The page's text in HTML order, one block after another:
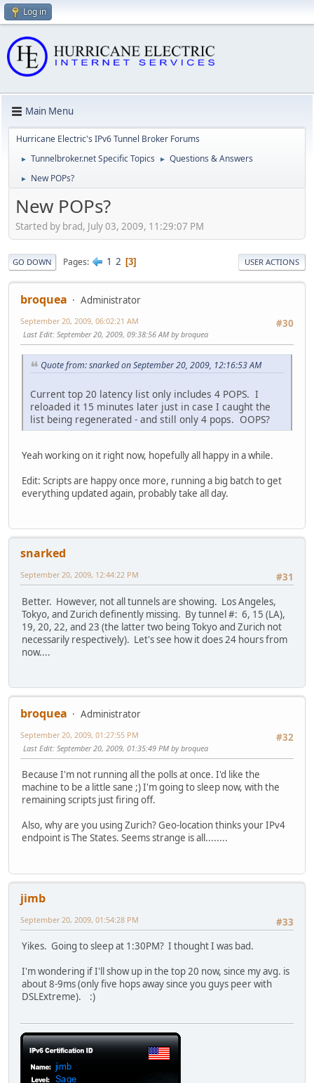
Log in
Main Menu
Hurricane Electric's IPv6 Tunnel Broker Forums
► Tunnelbroker.net Specific Topics ► Questions & Answers
► New POPs?
New POPs?
Started by brad, July 03, 2009, 11:29:07 PM
GO DOWN Pages 1 2 3 USER ACTIONS
broquea
Administrator
#30
September 20, 2009, 06:02:21 AM
Last Edit: September 20, 2009, 09:38:56 AM by broquea
Quote from: snarked on September 20, 2009, 12:16:53 AM
Current top 20 latency list only includes 4 POPS. I
reloaded it 15 minutes later just in case I caught the
list being regenerated - and still only 4 pops. OOPS?
Yeah working on it right now, hopefully all happy in a while.
Edit: Scripts are happy once more, running a big batch to get
everything updated again, probably take all day.
snarked
#31
September 20, 2009, 12:44:22 PM
Better. However, not all tunnels are showing. Los Angeles,
Tokyo, and Zurich definently missing. By tunnel #: 6, 15 (LA),
19, 20, 22, and 23 (the latter two being Tokyo and Zurich not
necessarily respectively). Let's see how it does 24 hours from
now....
broquea
Administrator
#32
September 20, 2009, 01:27:55 PM
Last Edit: September 20, 2009, 01:35:49 PM by broquea
Because I'm not running all the polls at once. I'd like the
machine to be a little sane ;) I'm going to sleep now, with the
remaining scripts just firing off.
Also, why are you using Zurich? Geo-location thinks your IPv4
endpoint is The States. Seems strange is all........
jimb
#33
September 20, 2009, 01:54:28 PM
Yikes. Going to sleep at 1:30PM? I thought I was bad.
I'm wondering if I'll show up in the top 20 now, since my avg. is
about 8-9ms (only five hops away since you guys peer with
DSLExtreme). :)